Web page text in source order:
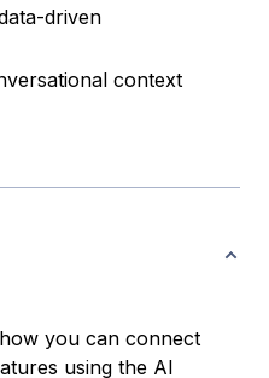
driven
context
you can connect
using the AI